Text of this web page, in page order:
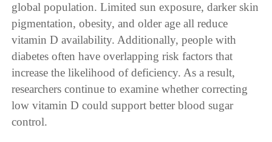
global population. Limited sun exposure, darker skin
pigmentation, obesity, and older age all reduce
vitamin D availability. Additionally, people with
diabetes often have overlapping risk factors that
increase the likelihood of deficiency. As a result,
researchers continue to examine whether correcting
low vitamin D could support better blood sugar
control.